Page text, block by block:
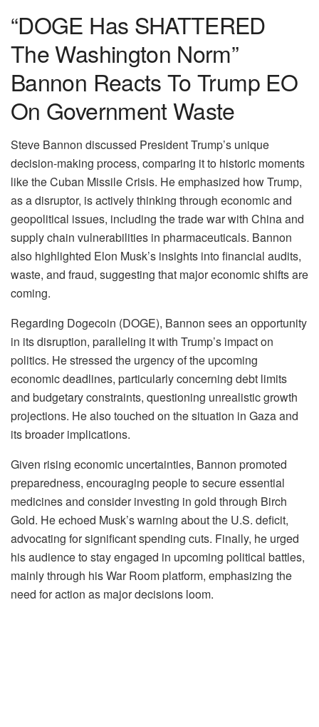
“DOGE Has SHATTERED
The Washington Norm”
Bannon Reacts To Trump EO
On Government Waste
Steve Bannon discussed President Trump’s unique
decision-making process, comparing it to historic moments
like the Cuban Missile Crisis. He emphasized how Trump,
as a disruptor, is actively thinking through economic and
geopolitical issues, including the trade war with China and
supply chain vulnerabilities in pharmaceuticals. Bannon
also highlighted Elon Musk’s insights into financial audits,
waste, and fraud, suggesting that major economic shifts are
coming.
Regarding Dogecoin (DOGE), Bannon sees an opportunity
in its disruption, paralleling it with Trump’s impact on
politics. He stressed the urgency of the upcoming
economic deadlines, particularly concerning debt limits
and budgetary constraints, questioning unrealistic growth
projections. He also touched on the situation in Gaza and
its broader implications.
Given rising economic uncertainties, Bannon promoted
preparedness, encouraging people to secure essential
medicines and consider investing in gold through Birch
Gold. He echoed Musk’s warning about the U.S. deficit,
advocating for significant spending cuts. Finally, he urged
his audience to stay engaged in upcoming political battles,
mainly through his War Room platform, emphasizing the
need for action as major decisions loom.